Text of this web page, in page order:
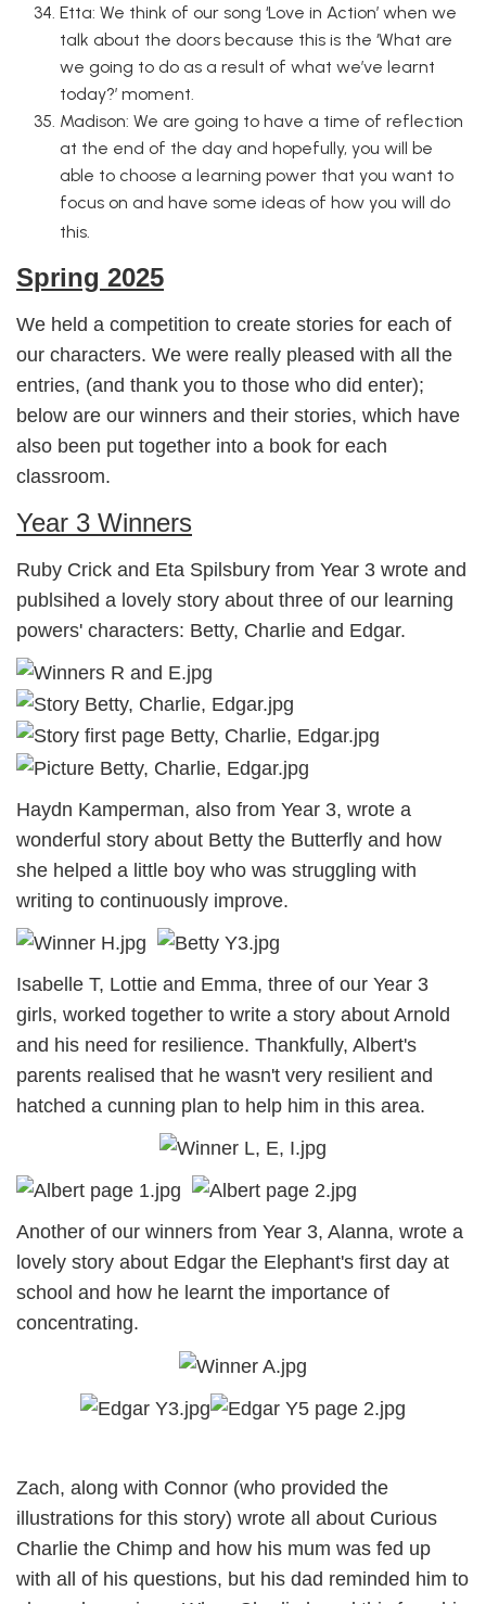
Etta: We think of our song ‘Love in Action’ when we
talk about the doors because this is the ‘What are
we going to do as a result of what we’ve learnt
today?’ moment.
Madison: We are going to have a time of reflection
at the end of the day and hopefully, you will be
able to choose a learning power that you want to
focus on and have some ideas of how you will do
this.
Spring 2025
We held a competition to create stories for each of
our characters. We were really pleased with all the
entries, (and thank you to those who did enter);
below are our winners and their stories, which have
also been put together into a book for each
classroom.
Year 3 Winners
Ruby Crick and Eta Spilsbury from Year 3 wrote and
publsihed a lovely story about three of our learning
powers' characters: Betty, Charlie and Edgar.
Haydn Kamperman, also from Year 3, wrote a
wonderful story about Betty the Butterfly and how
she helped a little boy who was struggling with
writing to continuously improve.
Isabelle T, Lottie and Emma, three of our Year 3
girls, worked together to write a story about Arnold
and his need for resilience. Thankfully, Albert's
parents realised that he wasn't very resilient and
hatched a cunning plan to help him in this area.
Another of our winners from Year 3, Alanna, wrote a
lovely story about Edgar the Elephant's first day at
school and how he learnt the importance of
concentrating.
Zach, along with Connor (who provided the
illustrations for this story) wrote all about Curious
Charlie the Chimp and how his mum was fed up
with all of his questions, but his dad reminded him to